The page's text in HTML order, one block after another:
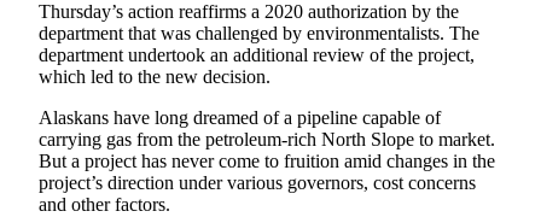
Vacation
Hold
Newsletters
News
Government
Thursday’s action reaffirms a 2020 authorization by the
department that was challenged by environmentalists. The
department undertook an additional review of the project,
which led to the new decision.
Alaskans have long dreamed of a pipeline capable of
carrying gas from the petroleum-rich North Slope to market.
But a project has never come to fruition amid changes in the
project’s direction under various governors, cost concerns
and other factors.